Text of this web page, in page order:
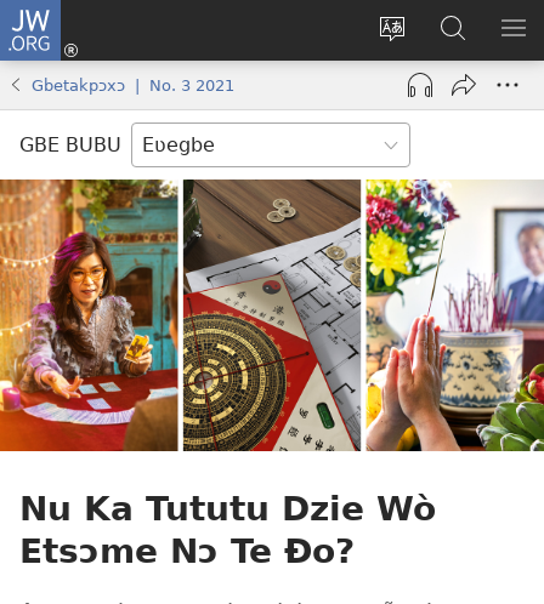
JW.ORG
Trɔ
gbegbɔgblɔa
Ge
Ðe
(opens
new
window)
JW.ORG
Nudidi
Gbetakpɔxɔ | No. 3 2021
GBE BUBU
Nu Ka Tututu Dzie Wò
Etsɔme Nɔ Te Ðo?